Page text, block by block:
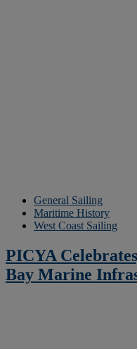
General Sailing
Maritime History
West Coast Sailing
PICYA
Bay Marine